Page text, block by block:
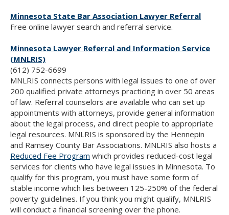
Minnesota State Bar Association Lawyer Referral
Free online lawyer search and referral service.
Minnesota Lawyer Referral and Information Service
(MNLRIS)
(612) 752-6699
MNLRIS connects persons with legal issues to one of over
200 qualified private attorneys practicing in over 50 areas
of law. Referral counselors are available who can set up
appointments with attorneys, provide general information
about the legal process, and direct people to appropriate
legal resources. MNLRIS is sponsored by the Hennepin
and Ramsey County Bar Associations. MNLRIS also hosts a
Reduced Fee Program which provides reduced-cost legal
services for clients who have legal issues in Minnesota. To
qualify for this program, you must have some form of
stable income which lies between 125-250% of the federal
poverty guidelines. If you think you might qualify, MNLRIS
will conduct a financial screening over the phone.